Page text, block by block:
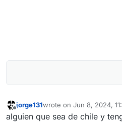
Offline
jorge131wrote on Jun 8, 2024,
last edited by jorge131
alguien que sea de chile y